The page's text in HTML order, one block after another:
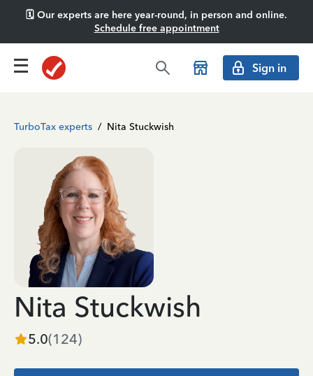
🗓️ Our experts are here year-round, in person and online.
Schedule free appointment
Sign in
TurboTax experts / Nita Stuckwish
Nita Stuckwish
5.0(124)